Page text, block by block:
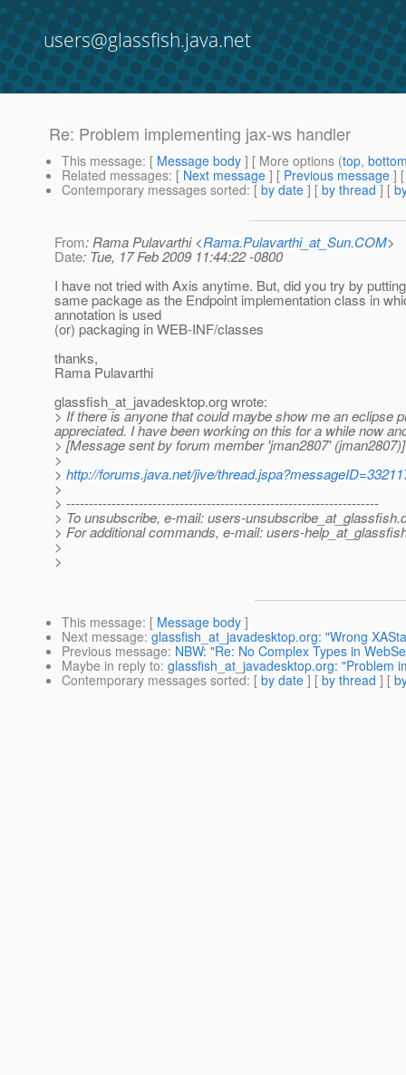
users@glassfish.java.net
Re: Problem implementing jax-ws handler
This message: [ Message body ] [ More options (top,
Related messages: [ Next message ] [ Previous message ]
Contemporary messages sorted: [ by date ] [ by thread ] [
From: Rama Pulavarthi <Rama.Pulavarthi_at_Sun.COM>
Date: Tue, 17 Feb 2009 11:44:22 -0800
I have not tried with Axis anytime. But, did you try by
same package as the Endpoint implementation class in
annotation is used
(or) packaging in WEB-INF/classes
thanks,
Rama Pulavarthi
glassfish_at_javadesktop.org wrote:
> If there is anyone that could maybe show me an eclipse
appreciated. I have been working on this for a while now
> [Message sent by forum member 'jman2807' (jman2807)]
>
> http://forums.java.net/jive/
>
> ---------------------------------------------------------------------
> To unsubscribe, e-mail: users-unsubscribe_at_glassfish.
> For additional commands, e-mail: users-
>
>
This message: [ Message body ]
Next message: glassfish_at_javadesktop.org: "Wrong
Previous message: NBW: "Re: No Complex Types in
Maybe in reply to: glassfish_at_javadesktop.org: "Problem
Contemporary messages sorted: [ by date ] [ by thread ] [